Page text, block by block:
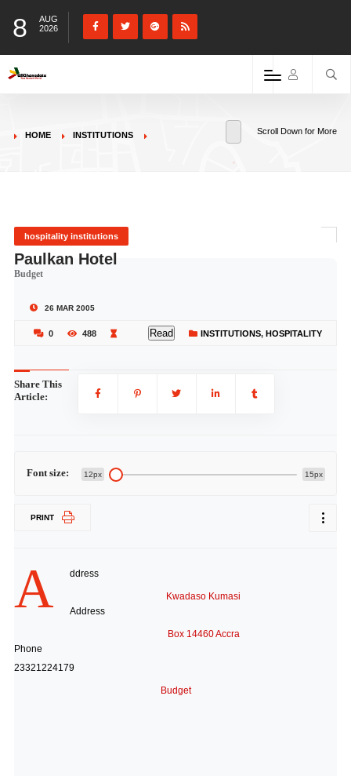
8
AUG
2026
HOME INSTITUTIONS Scroll Down for More
hospitality institutions
Paulkan Hotel
Budget
26 MAR 2005
0 488 Read INSTITUTIONS, HOSPITALITY
Share This
Article:
Font size: 12px 15px
PRINT
A ddress
Kwadaso Kumasi
Address
Box 14460 Accra
Phone
23321224179
Budget